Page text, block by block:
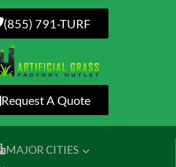
(855) 791-TURF
Request A Quote
MAJOR CITIES